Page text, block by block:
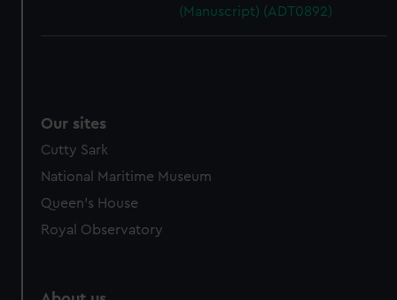
(Manuscript) (ADT0892)
Our sites
Cutty Sark
National Maritime Museum
Queen's House
Royal Observatory